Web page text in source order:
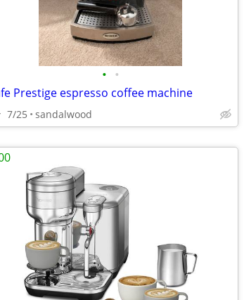
• •
Prestige espresso coffee machine
7/25 sandalwood